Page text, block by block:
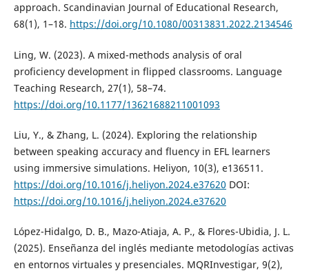
approach. Scandinavian Journal of Educational Research,
68(1), 1–18. https://doi.org/10.1080/00313831.2022.2134546
Ling, W. (2023). A mixed-methods analysis of oral
proficiency development in flipped classrooms. Language
Teaching Research, 27(1), 58–74.
https://doi.org/10.1177/13621688211001093
Liu, Y., & Zhang, L. (2024). Exploring the relationship
between speaking accuracy and fluency in EFL learners
using immersive simulations. Heliyon, 10(3), e136511.
https://doi.org/10.1016/j.heliyon.2024.e37620 DOI:
https://doi.org/10.1016/j.heliyon.2024.e37620
López-Hidalgo, D. B., Mazo-Atiaja, A. P., & Flores-Ubidia, J. L.
(2025). Enseñanza del inglés mediante metodologías activas
en entornos virtuales y presenciales. MQRInvestigar, 9(2),